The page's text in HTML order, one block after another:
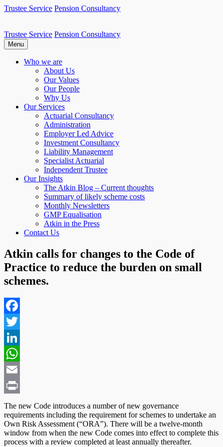
Skip
Trustee Service Pension Consultancy
Atkin Pensions
Atkin pensions & trustee services to small DB scheme
Trustee Service Pension Consultancy
Menu
Who we are
About Us
Our Values
Our People
Why Us
Our Services
Actuarial Consultancy
Administration
Employer Led Advice
Investment Consultancy
Liability Management
Specialist Actuarial
Independent Trustee
Our Insights
The Atkin Blog – Current thoughts
Summary of likely scheme costs
Monthly Newsletters
GMP Equalisation
Atkin in the Press
Contact Us
Atkin calls for changes to the Code of
Practice to reduce the burden on small
schemes.
Facebook
Twitter
LinkedIn
WhatsApp
Email
Print
The new Code introduces a number of new governance
requirements including the requirement for schemes to undertake an
Own Risk Assessment (“ORA”). There will be a twelve-month
window from when the new Code comes into effect to complete this
process with a review completed at least annually thereafter.